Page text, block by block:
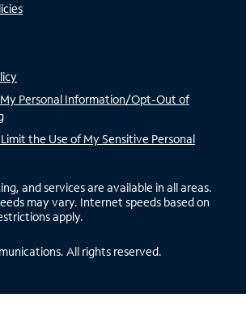
My Personal Information/Opt-Out of
the Use of My Sensitive Personal
and services are available in all areas.
may vary. Internet speeds based on
apply.
All rights reserved.